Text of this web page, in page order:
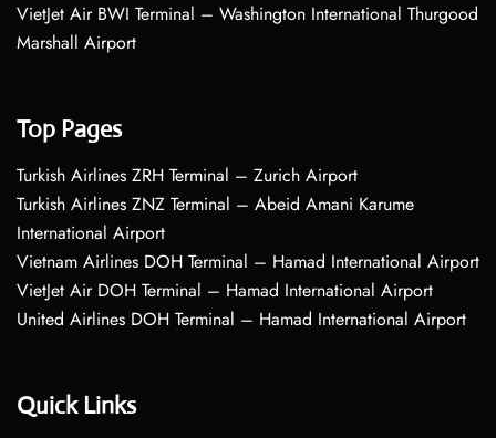
VietJet Air BWI Terminal – Washington International Thurgood
Marshall Airport
Top Pages
Turkish Airlines ZRH Terminal – Zurich Airport
Turkish Airlines ZNZ Terminal – Abeid Amani Karume
International Airport
Vietnam Airlines DOH Terminal – Hamad International Airport
VietJet Air DOH Terminal – Hamad International Airport
United Airlines DOH Terminal – Hamad International Airport
Quick Links